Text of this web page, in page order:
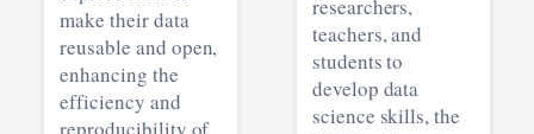
make their data
reusable and open,
enhancing the
efficiency and
reproducibility of
researchers,
teachers, and
students to
develop data
science skills, the